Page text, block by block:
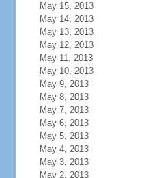
May 15, 2013
May 14, 2013
May 13, 2013
May 12, 2013
May 11, 2013
May 10, 2013
May 9, 2013
May 8, 2013
May 7, 2013
May 6, 2013
May 5, 2013
May 4, 2013
May 3, 2013
May 2, 2013